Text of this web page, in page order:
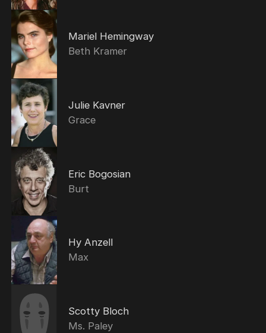
Mariel Hemingway
Beth Kramer
Julie Kavner
Grace
Eric Bogosian
Burt
Hy Anzell
Max
Scotty Bloch
Ms. Paley